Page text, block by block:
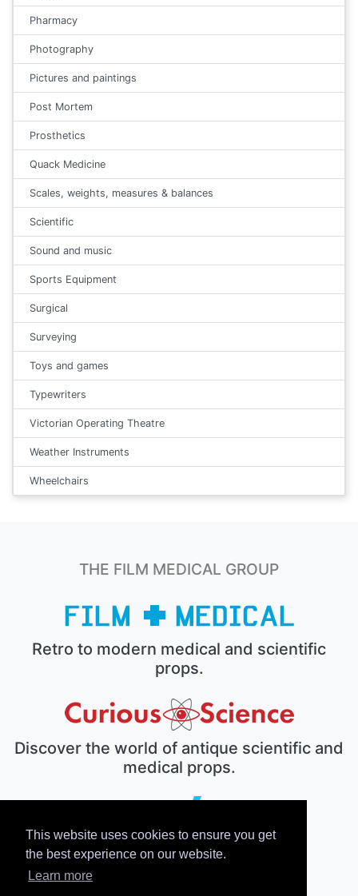
This website uses cookies to ensure you get
the best experience on our website.
Learn more
Pharmacy
Photography
Pictures and paintings
Post Mortem
Prosthetics
Quack Medicine
Scales, weights, measures & balances
Scientific
Sound and music
Sports Equipment
Surgical
Surveying
Toys and games
Typewriters
Victorian Operating Theatre
Weather Instruments
Wheelchairs
THE FILM MEDICAL GROUP
Retro to modern medical and scientific
props.
Discover the world of antique scientific and
medical props.
The electronic prop house.